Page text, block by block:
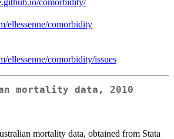
comorbidity/
ellessenne/comorbidity
ellessenne/comorbidity/issues
mortality data, 2010
mortality data, obtained from Stata